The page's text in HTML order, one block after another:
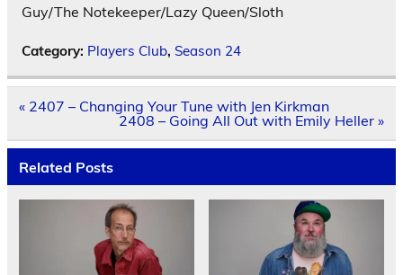
Guy/The Notekeeper/Lazy Queen/Sloth
Category: Players Club, Season 24
Post
« 2407 – Changing Your Tune with Jen Kirkman
2408 – Going All Out with Emily Heller »
Related Posts